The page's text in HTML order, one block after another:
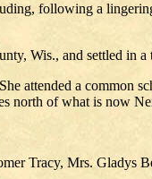
following a
Wis., and settled in a
attended a common
north of what is now
Tracy, Mrs. Gladys